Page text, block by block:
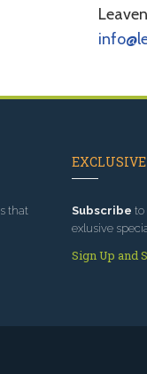
that
Subscribe to
exlusive
Sign Up and